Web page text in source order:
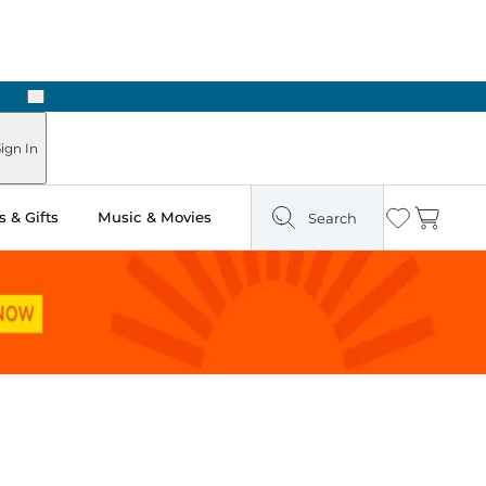
Next
In
& Gifts Music & Movies Search Wishlist
Cart